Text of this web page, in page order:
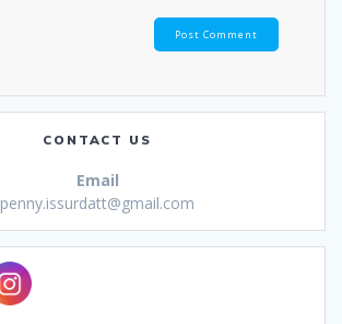
CONTACT US
Email
penny.issurdatt@gmail.com